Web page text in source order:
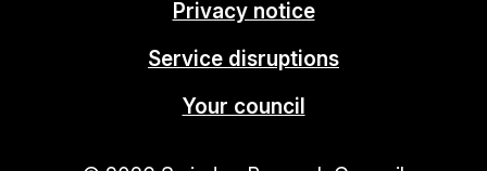
Privacy notice
Service disruptions
Your council